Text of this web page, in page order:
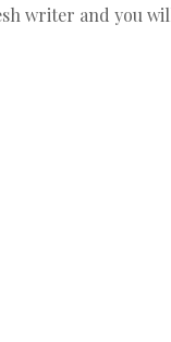
writer and you